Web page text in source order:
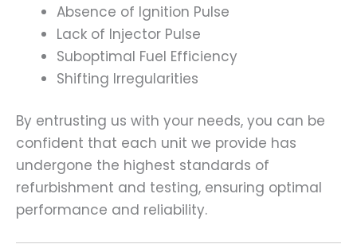
Absence of Ignition Pulse
Lack of Injector Pulse
Suboptimal Fuel Efficiency
Shifting Irregularities
By entrusting us with your needs, you can be
confident that each unit we provide has
undergone the highest standards of
refurbishment and testing, ensuring optimal
performance and reliability.